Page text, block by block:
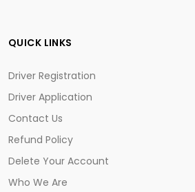
QUICK LINKS
Driver Registration
Driver Application
Contact Us
Refund Policy
Delete Your Account
Who We Are